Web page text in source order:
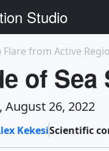
Studio
Flare from Active
of
August 26, 2022
KekesiScientific